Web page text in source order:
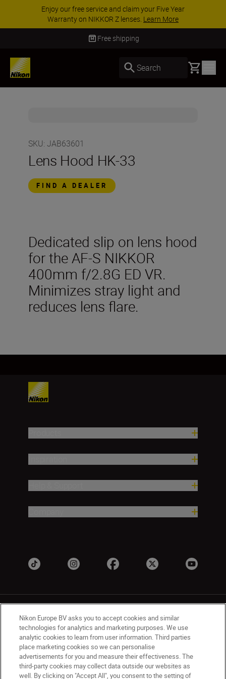
Enjoy our free service and claim your Five Year
Warranty on NIKKOR Z lenses. Learn More
Free shipping
Search Basket
SKU: JAB63601
Lens Hood HK-33
FIND A DEALER
Dedicated slip on lens hood
for the AF-S NIKKOR
400mm f/2.8G ED VR.
Minimizes stray light and
reduces lens flare.
UK Nikon Sites
Contact Us Privacy Notice
Terms of Use
Nikon Store Terms & Conditions
Cookie Notice
Nikon Europe BV asks you to accept cookies and similar
technologies for analytics and marketing purposes. We use
analytic cookies to learn from user information. Third parties
place marketing cookies so we can personalise
advertisements for you and measure their effectiveness. The
third-party cookies may collect data outside our websites as
well. By clicking on "Accept All", you consent to the setting of